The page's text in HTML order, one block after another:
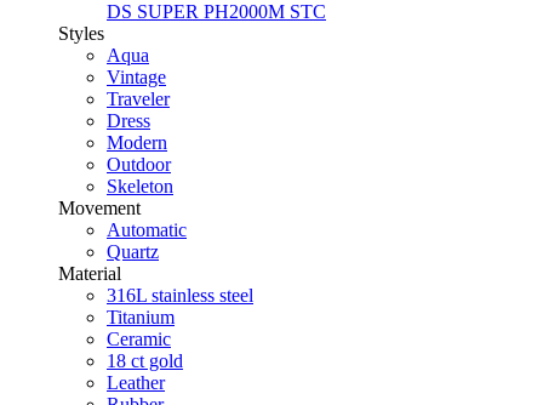
DS SUPER PH2000M STC
Styles
Aqua
Vintage
Traveler
Dress
Modern
Outdoor
Skeleton
Movement
Automatic
Quartz
Material
316L stainless steel
Titanium
Ceramic
18 ct gold
Leather